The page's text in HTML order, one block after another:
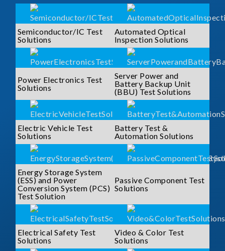
Semiconductor/IC Test
Solutions
Automated Optical
Inspection Solutions
Power Electronics Test
Solutions
Server Power and
Battery Backup Unit
(BBU) Test Solutions
Electric Vehicle Test
Solutions
Battery Test &
Automation Solutions
Energy Storage System
(ESS) and Power
Conversion System (PCS)
Test Solution
Passive Component Test
Solutions
Electrical Safety Test
Solutions
Video & Color Test
Solutions